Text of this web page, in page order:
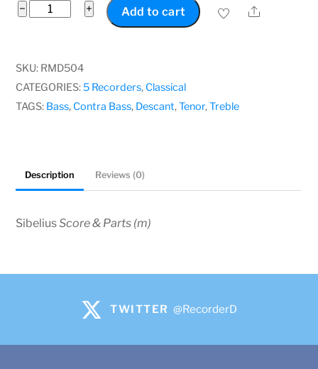
−
Valse
+ Add to cart Share
SKU: RMD504
CATEGORIES:5 Recorders, Classical
TAGS: Bass, Contra Bass, Descant,Tenor,Treble
Description Reviews (0)
SibeliusScore & Parts (m)
TWITTER @RecorderD